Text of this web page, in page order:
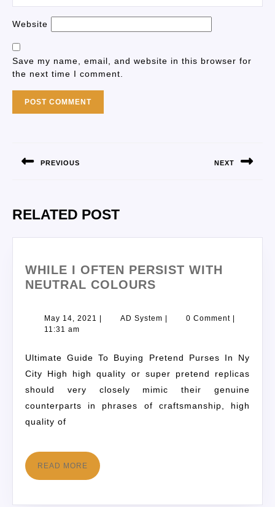
Website
Save my name, email, and website in this browser for
the next time I comment.
PREVIOUS NEXT
RELATED POST
WHILE I OFTEN PERSIST WITH
NEUTRAL COLOURS
May 14, 2021 AD System 0 Comment
11:31 am
Ultimate Guide To Buying Pretend Purses In Ny
City High high quality or super pretend replicas
should very closely mimic their genuine
counterparts in phrases of craftsmanship, high
quality of
READ MORE